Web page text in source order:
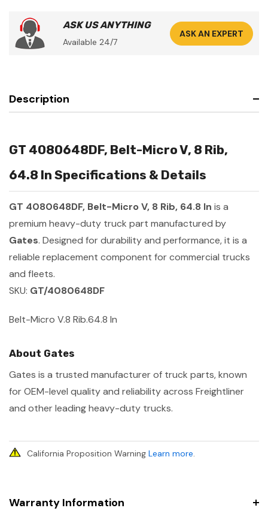
ASK US ANYTHING
Available 24/7
ASK AN EXPERT
Description
GT 4080648DF, Belt-Micro V, 8 Rib,
64.8 In Specifications & Details
GT 4080648DF, Belt-Micro V, 8 Rib, 64.8 In is a
premium heavy-duty truck part manufactured by
Gates. Designed for durability and performance, it is a
reliable replacement component for commercial trucks
and fleets.
SKU: GT/4080648DF
Belt-Micro V.8 Rib.64.8 In
About Gates
Gates is a trusted manufacturer of truck parts, known
for OEM-level quality and reliability across Freightliner
and other leading heavy-duty trucks.
California Proposition Warning Learn more.
Warranty Information